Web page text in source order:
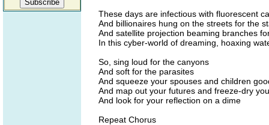
These days are infectious with fluorescent
And billionaires hung on the streets for the
And satellite projection beaming branches
In this cyber-world of dreaming, hoaxing
So, sing loud for the canyons
And soft for the parasites
And squeeze your spouses and children
And map out your futures and freeze-dry
And look for your reflection on a dime
Repeat Chorus